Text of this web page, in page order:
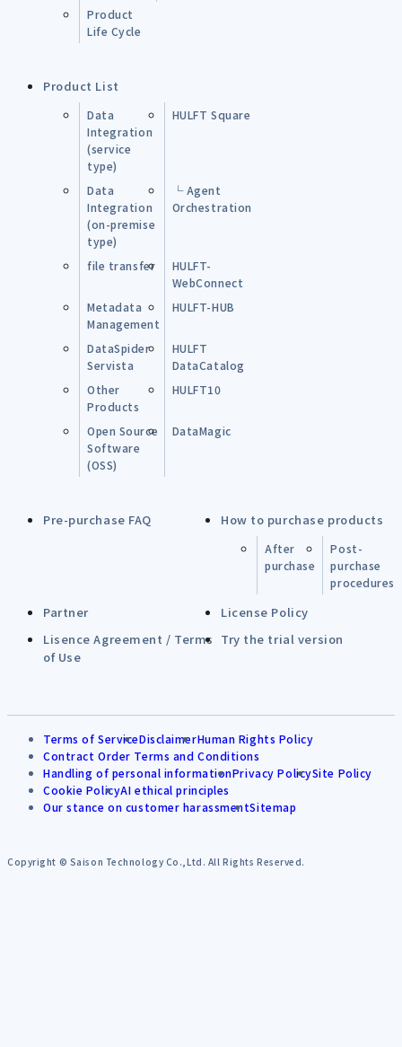
Product
Life Cycle
Product List
Data
Integration
(service
type)
HULFT Square
Data
Integration
(on-premise
type)
└ Agent
Orchestration
file transfer
HULFT-
WebConnect
Metadata
Management
HULFT-HUB
DataSpider
Servista
HULFT
DataCatalog
Other
Products
HULFT10
Open Source
Software
(OSS)
DataMagic
Pre-purchase FAQ How to purchase products
After
purchase
Post-
purchase
procedures
Partner
License Policy
Lisence Agreement / Terms
of Use
Try the trial version
Terms of ServiceDisclaimerHuman Rights Policy
Contract Order Terms and Conditions
Handling of personal informationPrivacy PolicySite Policy
Cookie PolicyAI ethical principles
Our stance on customer harassmentSitemap
Copyright © Saison Technology Co.,Ltd. All Rights Reserved.